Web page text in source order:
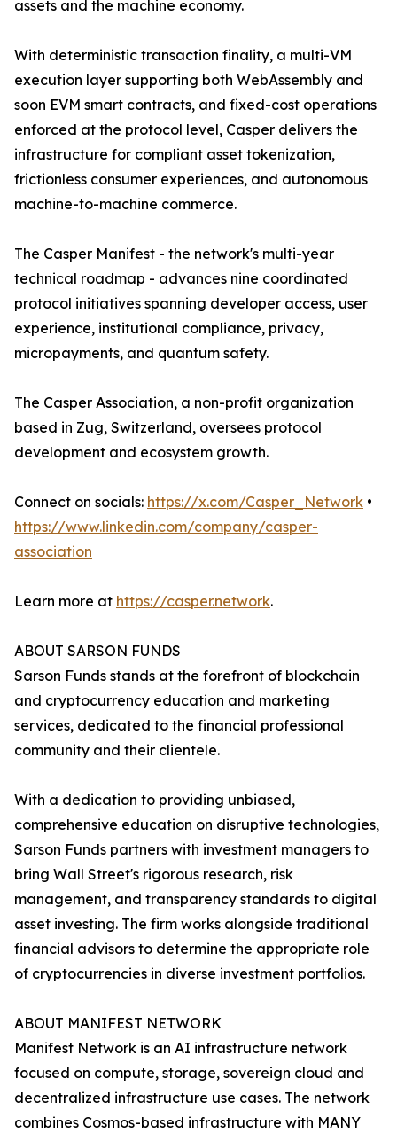
assets and the machine economy.
With deterministic transaction finality, a multi-VM
execution layer supporting both WebAssembly and
soon EVM smart contracts, and fixed-cost operations
enforced at the protocol level, Casper delivers the
infrastructure for compliant asset tokenization,
frictionless consumer experiences, and autonomous
machine-to-machine commerce.
The Casper Manifest - the network's multi-year
technical roadmap - advances nine coordinated
protocol initiatives spanning developer access, user
experience, institutional compliance, privacy,
micropayments, and quantum safety.
The Casper Association, a non-profit organization
based in Zug, Switzerland, oversees protocol
development and ecosystem growth.
Connect on socials: https://x.com/Casper_Network •
https://www.linkedin.com/company/casper-
association
Learn more at https://casper.network.
ABOUT SARSON FUNDS
Sarson Funds stands at the forefront of blockchain
and cryptocurrency education and marketing
services, dedicated to the financial professional
community and their clientele.
With a dedication to providing unbiased,
comprehensive education on disruptive technologies,
Sarson Funds partners with investment managers to
bring Wall Street's rigorous research, risk
management, and transparency standards to digital
asset investing. The firm works alongside traditional
financial advisors to determine the appropriate role
of cryptocurrencies in diverse investment portfolios.
ABOUT MANIFEST NETWORK
Manifest Network is an AI infrastructure network
focused on compute, storage, sovereign cloud and
decentralized infrastructure use cases. The network
combines Cosmos-based infrastructure with MANY